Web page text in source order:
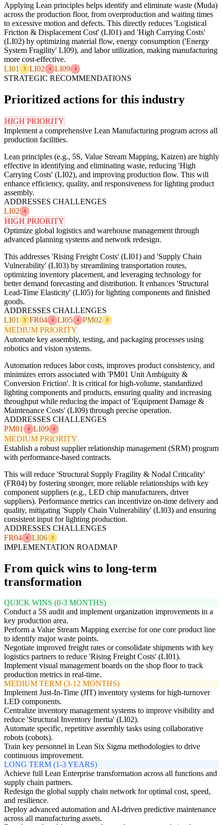
Applying Lean principles helps identify and eliminate waste (Muda)
across the production floor, from overproduction and waiting times
to excessive motion and defects. This directly reduces 'Logistical
Friction & Displacement Cost' (LI01) and 'High Carrying Costs'
(LI02) by optimizing material flow, energy consumption ('Energy
System Fragility' LI09), and labor utilization, making manufacturing
more cost-effective.
LI01
3 LI02 4 LI09 4
STRATEGIC RECOMMENDATIONS
Prioritized actions for this industry
HIGH PRIORITY
Implement a comprehensive Lean Manufacturing program across all
production facilities.
Lean principles (e.g., 5S, Value Stream Mapping, Kaizen) are highly
effective in identifying and eliminating waste, reducing 'High
Carrying Costs' (LI02), and improving production flow. This will
enhance efficiency, quality, and responsiveness for lighting product
assembly.
ADDRESSES CHALLENGES
LI02
4
HIGH PRIORITY
Optimize global logistics and warehouse management through
advanced planning systems and network redesign.
This addresses 'Rising Freight Costs' (LI01) and 'Supply Chain
Vulnerability' (LI03) by streamlining transportation routes,
optimizing inventory placement, and leveraging technology for
better demand forecasting and distribution. It enhances 'Structural
Lead-Time Elasticity' (LI05) for lighting components and finished
goods.
ADDRESSES CHALLENGES
LI01
3 FR04 4 LI05 4 PM02 3
MEDIUM PRIORITY
Automate key assembly, testing, and packaging processes using
robotics and vision systems.
Automation reduces labor costs, improves product consistency, and
minimizes errors associated with 'PM01 Unit Ambiguity &
Conversion Friction'. It is critical for high-volume, standardized
lighting components and products, ensuring quality and increasing
throughput while reducing the impact of 'Equipment Damage &
Maintenance Costs' (LI09) through precise operation.
ADDRESSES CHALLENGES
PM01
4 LI09 4
MEDIUM PRIORITY
Establish a robust supplier relationship management (SRM) program
with performance-based contracts.
This will reduce 'Structural Supply Fragility & Nodal Criticality'
(FR04) by fostering stronger, more reliable relationships with key
component suppliers (e.g., LED chip manufacturers, driver
suppliers). Performance metrics can incentivize on-time delivery and
quality, mitigating 'Supply Chain Vulnerability' (LI03) and ensuring
consistent input for lighting production.
ADDRESSES CHALLENGES
FR04
4 LI06 3
IMPLEMENTATION ROADMAP
From quick wins to long-term
transformation
QUICK WINS (0-3 MONTHS)
Conduct a 5S audit and implement organization improvements in a
key production area.
Perform a Value Stream Mapping exercise for one core product line
to identify major waste points.
Negotiate improved freight rates or consolidate shipments with key
logistics partners to reduce 'Rising Freight Costs' (LI01).
Implement visual management boards on the shop floor to track
production metrics in real-time.
MEDIUM TERM (3-12 MONTHS)
Implement Just-In-Time (JIT) inventory systems for high-turnover
LED components.
Centralize inventory management systems to improve visibility and
reduce 'Structural Inventory Inertia' (LI02).
Automate specific, repetitive assembly tasks using collaborative
robots (cobots).
Train key personnel in Lean Six Sigma methodologies to drive
continuous improvement.
LONG TERM (1-3 YEARS)
Achieve full Lean Enterprise transformation across all functions and
supply chain partners.
Redesign the global supply chain network for optimal cost, speed,
and resilience.
Deploy advanced automation and AI-driven predictive maintenance
across all manufacturing assets.